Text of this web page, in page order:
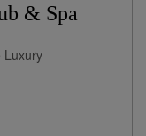
& Spa
Luxury